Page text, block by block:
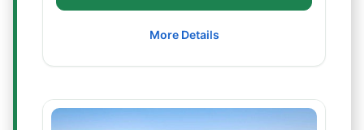
More Details